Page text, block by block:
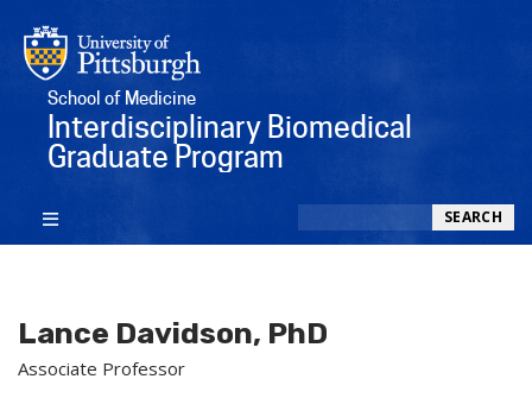
School of Medicine
Interdisciplinary Biomedical
Graduate Program
SEARCH
Lance Davidson, PhD
Associate Professor